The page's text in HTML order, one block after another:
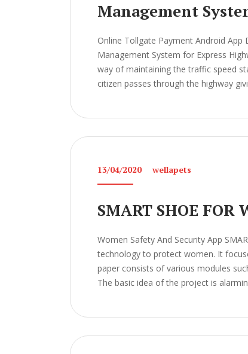
Management
Online Tollgate Payment Android
Management System for Express
way of maintaining the traffic speed
citizen passes through the highway
13/04/2020 wellapets
SMART SHOE FOR
Women Safety And Security App
technology to protect women. It
paper consists of various modules
The basic idea of the project is